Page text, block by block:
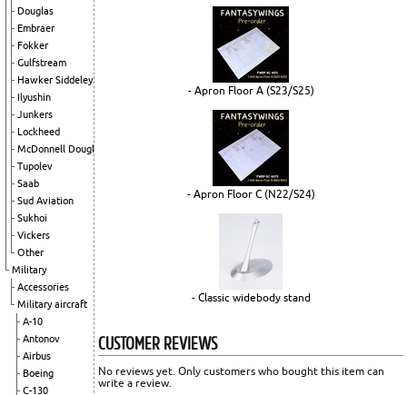
Douglas
Embraer
Fokker
Gulfstream
Hawker Siddeley
Ilyushin
Junkers
Lockheed
McDonnell Douglas
Tupolev
Saab
Sud Aviation
Sukhoi
Vickers
Other
Military
Accessories
Military aircraft
A-10
Antonov
Airbus
Boeing
C-130
- Apron Floor A (S23/S25)
- Apron Floor C (N22/S24)
- Classic widebody stand
CUSTOMER REVIEWS
No reviews yet. Only customers who bought this item can
write a review.